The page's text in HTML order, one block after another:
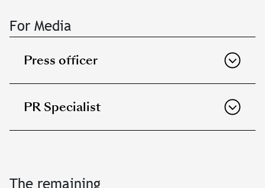
For Media
Press officer
PR Specialist
The remaining